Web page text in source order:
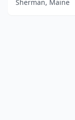
Sherman, Maine